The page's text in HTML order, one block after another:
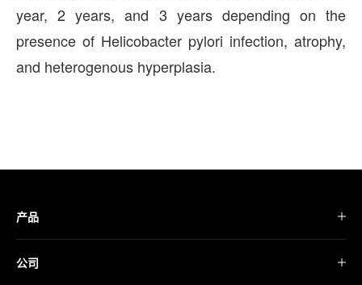
year, 2 years, and 3 years depending on the
presence of Helicobacter pylori infection, atrophy,
and heterogenous hyperplasia.
产品
公司